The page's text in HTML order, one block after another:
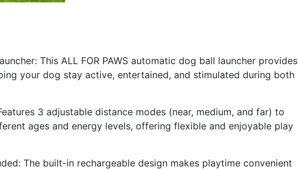
This ALL FOR PAWS automatic dog ball launcher provides
your dog stay active, entertained, and stimulated during both
3 adjustable distance modes (near, medium, and far) to
ages and energy levels, offering flexible and enjoyable play
The built-in rechargeable design makes playtime convenient